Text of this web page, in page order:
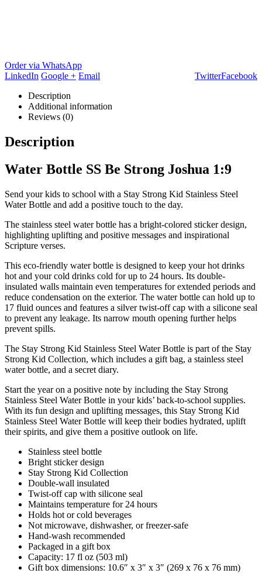
Order via WhatsApp
Facebook
Twitter
LinkedIn Google + Email
Description
Additional information
Reviews (0)
Description
Water Bottle SS Be Strong Joshua 1:9
Send your kids to school with a Stay Strong Kid Stainless Steel
Water Bottle and add a positive touch to the day.
The stainless steel water bottle has a bright-colored sticker design,
highlighting uplifting and positive messages and inspirational
Scripture verses.
This eco-friendly water bottle is designed to keep your hot drinks
hot and your cold drinks cold for up to 24 hours. Its double-
insulated walls maintain even temperatures for extended periods and
reduce condensation on the exterior. The water bottle can hold up to
17 fluid ounces and features a silver twist-off cap with a silicone seal
to prevent any leakage. Its narrow mouth opening further helps
prevent spills.
The Stay Strong Kid Stainless Steel Water Bottle is part of the Stay
Strong Kid Collection, which includes a gift bag, a stainless steel
water bottle, and a secret diary.
Start the year on a positive note by including the Stay Strong
Stainless Steel Water Bottle in your kids’ back-to-school supplies.
With its fun design and uplifting messages, this Stay Strong Kid
Stainless Steel Water Bottle will keep their bodies hydrated, uplift
their spirits, and give them a positive outlook on life.
Stainless steel bottle
Bright sticker design
Stay Strong Kid Collection
Double-wall insulated
Twist-off cap with silicone seal
Maintains temperature for 24 hours
Holds hot or cold beverages
Not microwave, dishwasher, or freezer-safe
Hand-wash recommended
Packaged in a gift box
Capacity: 17 fl oz (503 ml)
Gift box dimensions: 10.6″ x 3″ x 3″ (269 x 76 x 76 mm)